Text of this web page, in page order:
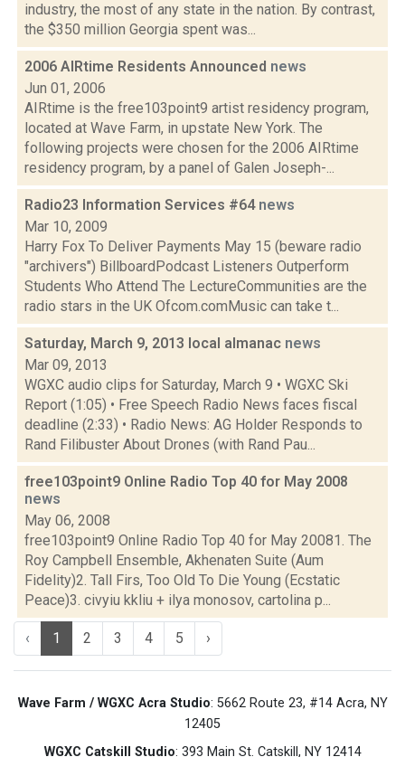
industry, the most of any state in the nation. By contrast,
the $350 million Georgia spent was...
2006 AIRtime Residents Announced news
Jun 01, 2006
AIRtime is the free103point9 artist residency program,
located at Wave Farm, in upstate New York. The
following projects were chosen for the 2006 AIRtime
residency program, by a panel of Galen Joseph-...
Radio23 Information Services #64 news
Mar 10, 2009
Harry Fox To Deliver Payments May 15 (beware radio
"archivers") BillboardPodcast Listeners Outperform
Students Who Attend The LectureCommunities are the
radio stars in the UK Ofcom.comMusic can take t...
Saturday, March 9, 2013 local almanac news
Mar 09, 2013
WGXC audio clips for Saturday, March 9 • WGXC Ski
Report (1:05) • Free Speech Radio News faces fiscal
deadline (2:33) • Radio News: AG Holder Responds to
Rand Filibuster About Drones (with Rand Pau...
free103point9 Online Radio Top 40 for May 2008
news
May 06, 2008
free103point9 Online Radio Top 40 for May 20081. The
Roy Campbell Ensemble, Akhenaten Suite (Aum
Fidelity)2. Tall Firs, Too Old To Die Young (Ecstatic
Peace)3. civyiu kkliu + ilya monosov, cartolina p...
‹ 1 2 3 4 5 ›
Wave Farm / WGXC Acra Studio: 5662 Route 23, #14 Acra, NY
12405
WGXC Catskill Studio: 393 Main St. Catskill, NY 12414